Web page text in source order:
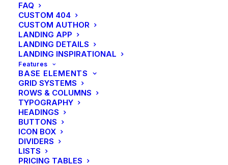
FAQ
CUSTOM 404
CUSTOM AUTHOR
LANDING APP
LANDING DETAILS
LANDING INSPIRATIONAL
Features
BASE ELEMENTS
GRID SYSTEMS
ROWS & COLUMNS
TYPOGRAPHY
HEADINGS
BUTTONS
ICON BOX
DIVIDERS
LISTS
PRICING TABLES